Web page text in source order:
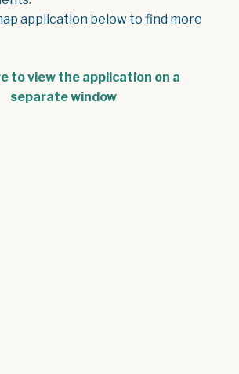
application below to find more
to view the application on a
separate window